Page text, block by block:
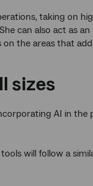
taking on
can also act as
the areas that
sizes
AI in the
will follow a